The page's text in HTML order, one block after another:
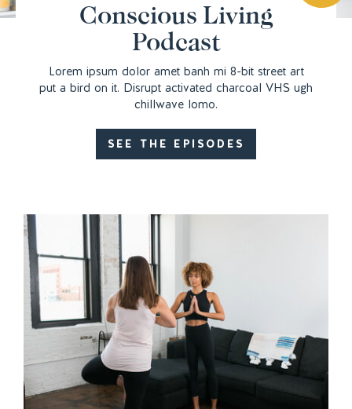
Conscious Living
Podcast
Lorem ipsum dolor amet banh mi 8-bit street art
put a bird on it. Disrupt activated charcoal VHS ugh
chillwave lomo.
SEE THE EPISODES